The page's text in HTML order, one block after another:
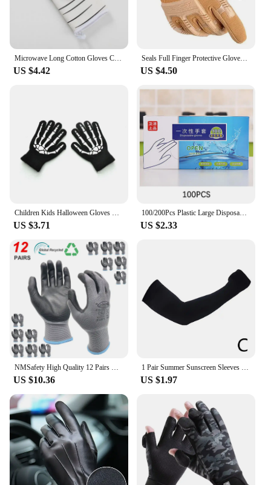
Microwave Long Cotton Gloves Cute Cat Paws Oven Insulation Gloves Heat Resistant Non-Slip Single Glove Kitchen Baking Supplies
US $4.42
Seals Full Finger Protective Gloves Male Training Fighting Outdoor Bicycle Riding Camouflage Gloves
US $4.50
Children Kids Halloween Gloves Luminous Skull Baby Boys Girls Winter Warm Gloves Kids Mittens Gloves For Halloween Gift
US $3.71
100/200Pcs Plastic Large Disposable Polyethylene Clear Gloves Food Dealing Cooking Cleaning Kitchen Restaurant BBQ Accessory
US $2.33
US $10.36 US $1.97